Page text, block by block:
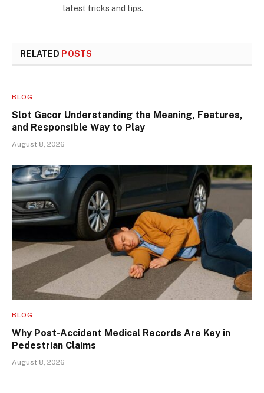
latest tricks and tips.
RELATED POSTS
BLOG
Slot Gacor Understanding the Meaning, Features,
and Responsible Way to Play
August 8, 2026
BLOG
Why Post-Accident Medical Records Are Key in
Pedestrian Claims
August 8, 2026